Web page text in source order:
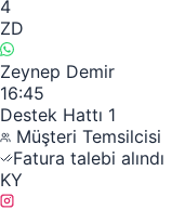
4
ZD
Zeynep Demir
16:45
Destek Hattı 1
Müşteri Temsilcisi
Fatura talebi alındı
KY